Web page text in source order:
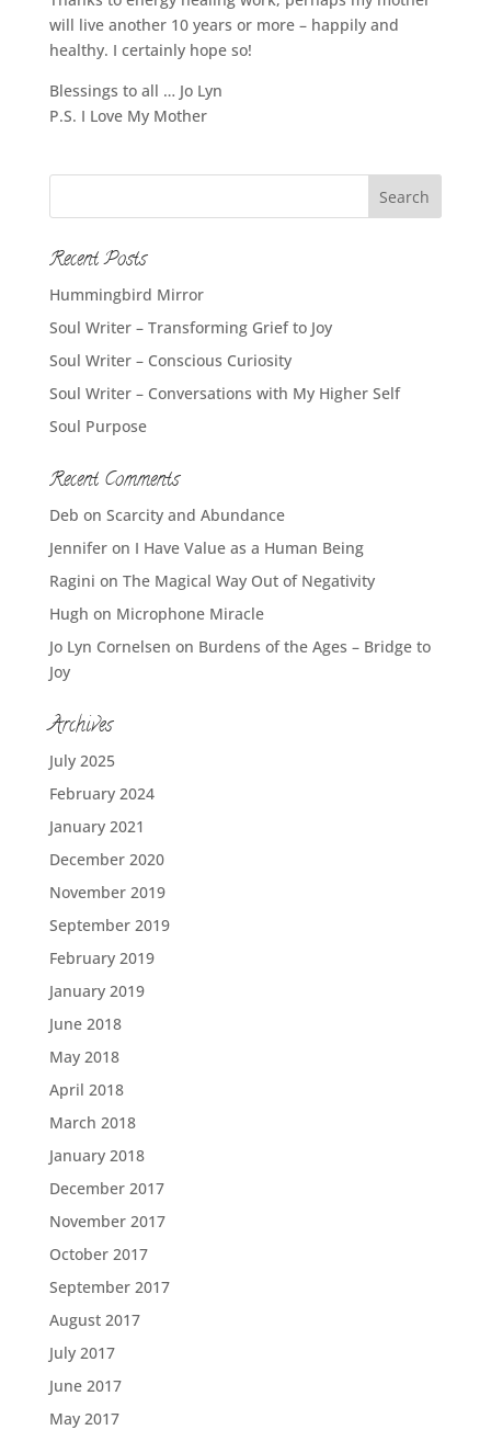
will live another 10 years or more – happily and
healthy. I certainly hope so!
Blessings to all … Jo Lyn
P.S. I Love My Mother
Recent Posts
Hummingbird Mirror
Soul Writer – Transforming Grief to Joy
Soul Writer – Conscious Curiosity
Soul Writer – Conversations with My Higher Self
Soul Purpose
Recent Comments
Deb on Scarcity and Abundance
Jenniferon I Have Value as a Human Being
Ragini on The Magical Way Out of Negativity
Hugh on Microphone Miracle
Jo Lyn Cornelsen on Burdens of the Ages – Bridge to
Joy
Archives
July 2025
February 2024
January 2021
December 2020
November 2019
September 2019
February 2019
January 2019
June 2018
May 2018
April 2018
March 2018
January 2018
December 2017
November 2017
October 2017
September 2017
August 2017
July 2017
June 2017
May 2017